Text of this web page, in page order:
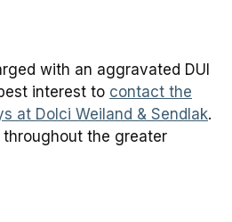
with an aggravated DUI
interest to contact the
at Dolci Weiland & Sendlak.
the greater